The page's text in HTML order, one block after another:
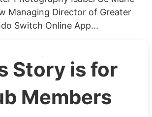
Managing Director of Greater
Switch Online App...
Story is for
Members